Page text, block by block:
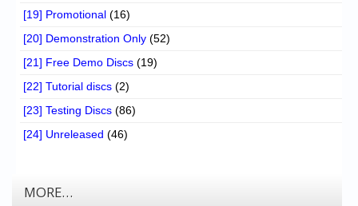
[19] Promotional (16)
[20] Demonstration Only (52)
[21] Free Demo Discs (19)
[22] Tutorial discs (2)
[23] Testing Discs (86)
[24] Unreleased (46)
MORE…